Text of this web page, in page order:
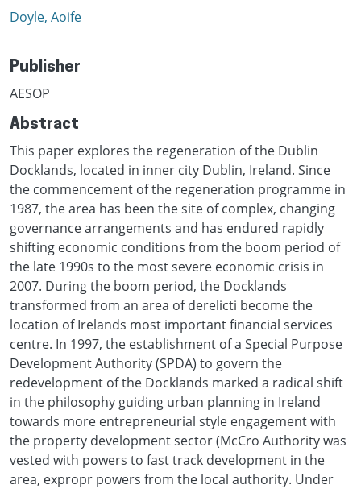
Doyle, Aoife
Publisher
AESOP
Abstract
This paper explores the regeneration of the Dublin
Docklands, located in inner city Dublin, Ireland. Since
the commencement of the regeneration programme in
1987, the area has been the site of complex, changing
governance arrangements and has endured rapidly
shifting economic conditions from the boom period of
the late 1990s to the most severe economic crisis in
2007. During the boom period, the Docklands
transformed from an area of derelicti become the
location of Irelands most important financial services
centre. In 1997, the establishment of a Special Purpose
Development Authority (SPDA) to govern the
redevelopment of the Docklands marked a radical shift
in the philosophy guiding urban planning in Ireland
towards more entrepreneurial style engagement with
the property development sector (McCro Authority was
vested with powers to fast track development in the
area, expropr powers from the local authority. Under